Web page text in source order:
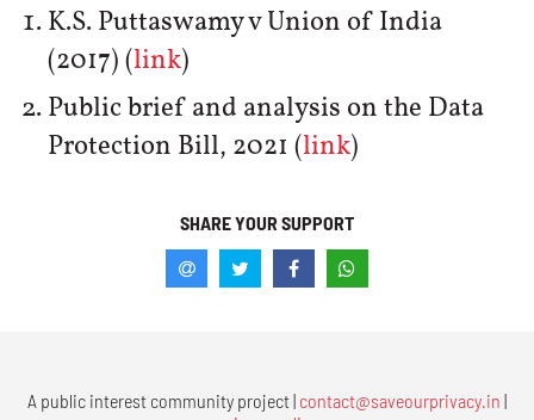
K.S. Puttaswamy v Union of India
(2017) (link)
Public brief and analysis on the Data
Protection Bill, 2021 (link)
SHARE YOUR SUPPORT
A public interest community project | contact@saveourprivacy.in |